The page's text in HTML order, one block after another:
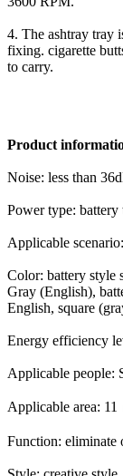
4. The ashtray tray
fixing. cigarette
to carry.
Product
Noise: less than
Power type: battery
Applicable
Color: battery style
Gray (English),
English, square
Energy efficiency
Applicable people:
Applicable area:
Function: eliminate